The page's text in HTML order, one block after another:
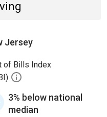
Jersey
of Bills Index
3% below national
median